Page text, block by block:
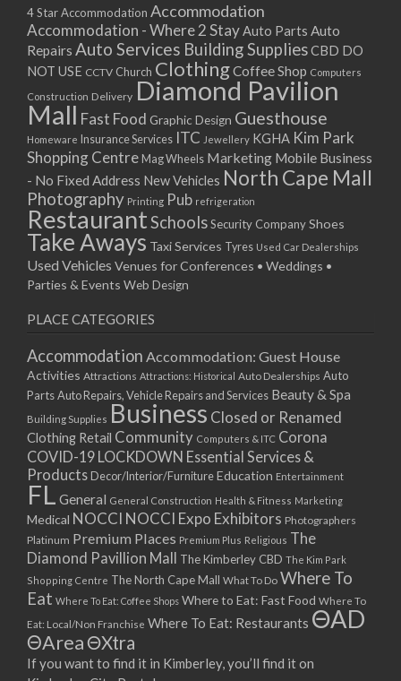
4 Star Accommodation Accommodation
Accommodation - Where 2 StayAuto Parts Auto
Repairs Auto Services Building SuppliesCBD DO
NOT USE CCTV Church ClothingCoffee Shop Computers
Construction Delivery Diamond Pavilion
Mall Fast Food Graphic Design Guesthouse
Homeware Insurance Services ITC Jewellery KGHA Kim Park
Shopping Centre Mag Wheels Marketing Mobile Business
- No Fixed Address New Vehicles North Cape Mall
Photography Printing Pub refrigeration
RestaurantSchoolsSecurity CompanyShoes
Take Aways Taxi Services Tyres Used Car Dealerships
Used Vehicles Venues for Conferences • Weddings •
Parties & Events Web Design
PLACE CATEGORIES
Accommodation Accommodation: Guest House
Activities Attractions Attractions: Historical Auto Dealerships Auto
PartsAuto Repairs, Vehicle Repairs and Services Beauty & Spa
Building Supplies Business Closed or Renamed
Clothing Retail Community Computers & ITC Corona
COVID-19 LOCKDOWN Essential Services &
Products Decor/Interior/FurnitureEducation Entertainment
FL General General Construction Health & Fitness Marketing
Medical NOCCI NOCCI Expo Exhibitors Photographers
Platinum Premium Places Premium Plus Religious The
Diamond Pavillion Mall
The Kimberley CBD The Kim Park
Shopping Centre The North Cape Mall What To Do Where To
Eat Where To Eat: Coffee Shops Where to Eat: Fast Food Where To
Eat: Local/Non Franchise Where To Eat: Restaurants ΘAD
ΘAreaΘXtra
If you want to find it in Kimberley, you’ll find it on